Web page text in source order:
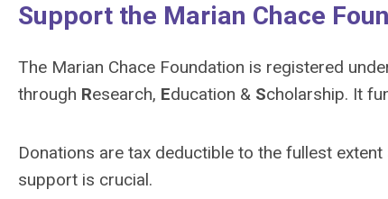
Support the Marian Chace
The Marian Chace Foundation is registered
through Research, Education & Scholarship. It
Donations are tax deductible to the fullest
support is crucial.